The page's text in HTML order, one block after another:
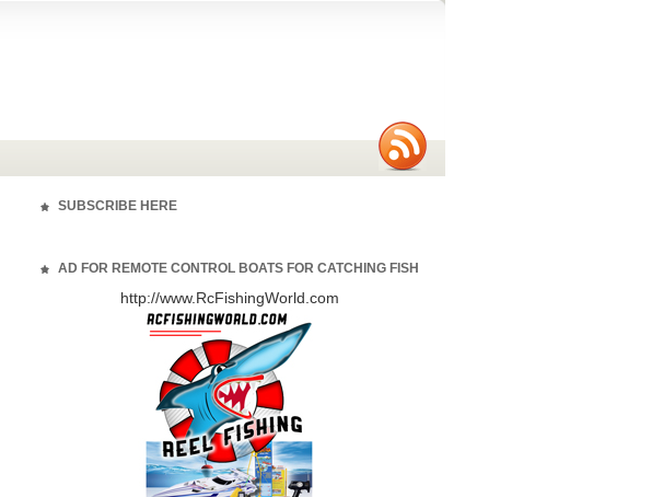
SUBSCRIBE HERE
AD FOR REMOTE CONTROL BOATS FOR CATCHING FISH
http://www.RcFishingWorld.com